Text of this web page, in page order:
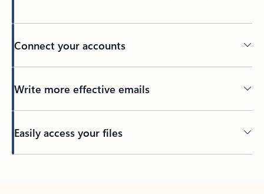
Connect your accounts
Write more effective emails
Easily access your files